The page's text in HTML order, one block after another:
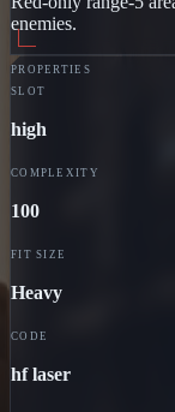
enemies.
PROPERTIES
SLOT
high
COMPLEXITY
100
FIT SIZE
Heavy
CODE
hf laser